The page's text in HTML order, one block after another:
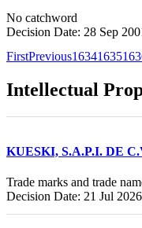
No catchword
Decision Date: 28 Sep
FirstPrevious16341635
Intellectual
KUESKI, S.A.P.I. DE
Trade marks and trade
Decision Date: 21 Jul 2026